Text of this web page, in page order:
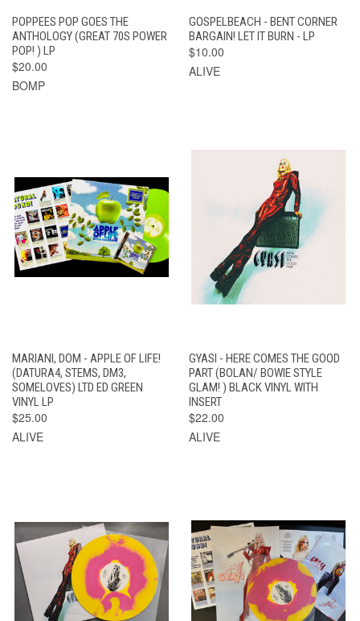
POPPEES POP GOES THE
ANTHOLOGY (GREAT 70S POWER
POP! ) LP
$20.00
BOMP
GOSPELBEACH - BENT CORNER
BARGAIN! LET IT BURN - LP
$10.00
ALIVE
MARIANI, DOM - APPLE OF LIFE!
(DATURA4, STEMS, DM3,
SOMELOVES) LTD ED GREEN
VINYL LP
$25.00
ALIVE
GYASI - HERE COMES THE GOOD
PART (BOLAN/ BOWIE STYLE
GLAM! ) BLACK VINYL WITH
INSERT
$22.00
ALIVE